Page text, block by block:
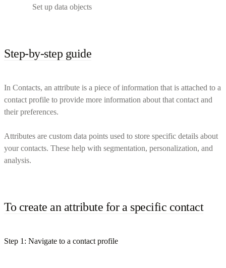
Set up data objects
Step-by-step guide
In Contacts, an attribute is a piece of information that is attached to a
contact profile to provide more information about that contact and
their preferences.
Attributes are custom data points used to store specific details about
your contacts. These help with segmentation, personalization, and
analysis.
To create an attribute for a specific contact
Step 1: Navigate to a contact profile